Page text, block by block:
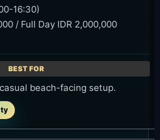
16:30)
/ Full Day IDR 2,000,000
beach-facing setup.